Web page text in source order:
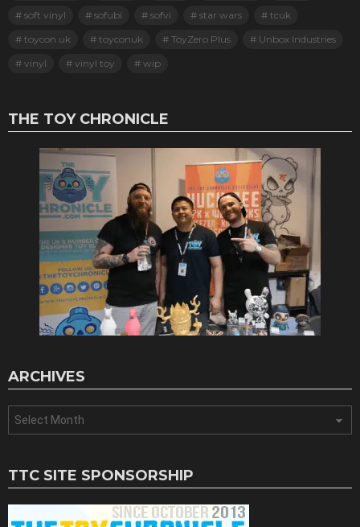
soft vinyl
sofubi sofvi star wars
tcuk
toycon uk
toyconuk ToyZero Plus
Unbox Industries
vinyl
vinyl toy wip
THE TOY CHRONICLE
ARCHIVES
TTC SITE SPONSORSHIP